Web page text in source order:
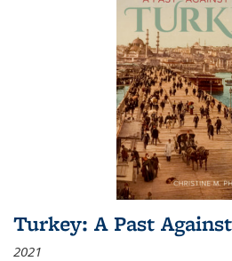
Turkey: A Past
2021